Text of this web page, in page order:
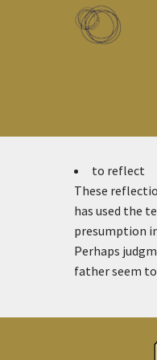
Skip to main content
to reflect
These
has used the
presumption
Perhaps
father seem